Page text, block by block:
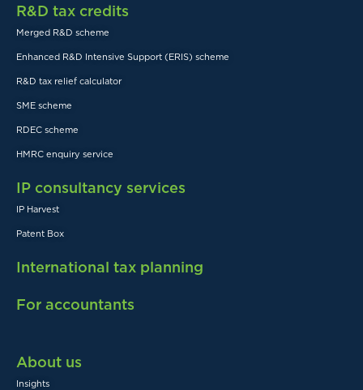
R&D tax credits
Merged R&D scheme
Enhanced R&D Intensive Support (ERIS) scheme
R&D tax relief calculator
SME scheme
RDEC scheme
HMRC enquiry service
IP consultancy services
IP Harvest
Patent Box
International tax planning
For accountants
About us
Insights